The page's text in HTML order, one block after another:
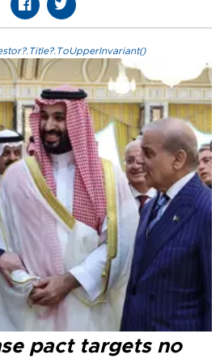
pact targets no